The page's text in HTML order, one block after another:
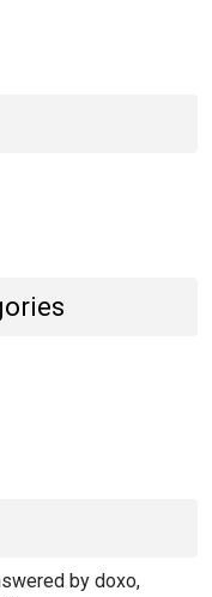
by doxo,